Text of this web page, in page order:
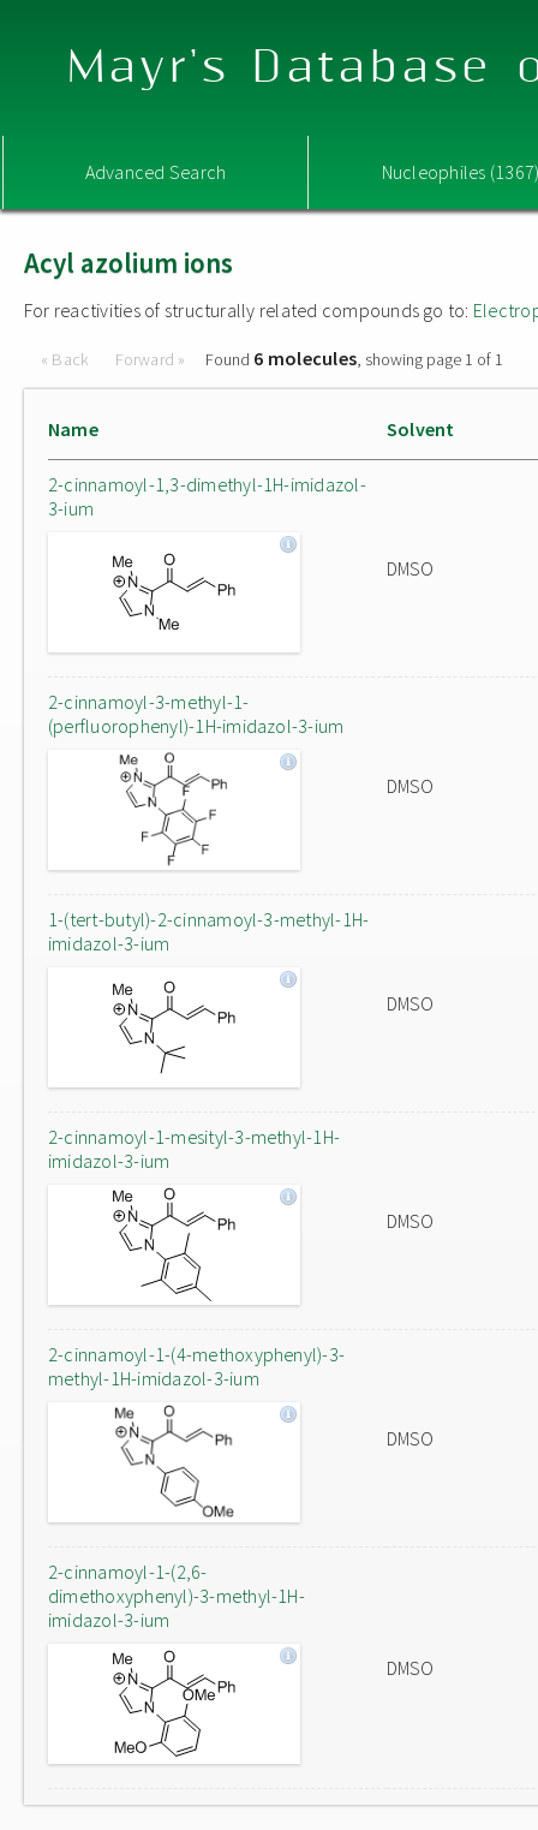
Mayr's Database
Advanced Search Nucleophiles
Acyl azolium ions
For reactivities of structurally related compounds go to:
« Back Forward » Found 6 molecules, showing page 1 of 1
Name Solvent
2-cinnamoyl-1,3-dimethyl-1H-imidazol-
3-ium
DMSO
2-cinnamoyl-3-methyl-1-
(perfluorophenyl)-1H-imidazol-3-ium
DMSO
1-(tert-butyl)-2-cinnamoyl-3-methyl-1H-
imidazol-3-ium
DMSO
2-cinnamoyl-1-mesityl-3-methyl-1H-
imidazol-3-ium
DMSO
2-cinnamoyl-1-(4-methoxyphenyl)-3-
methyl-1H-imidazol-3-ium
DMSO
2-cinnamoyl-1-(2,6-
dimethoxyphenyl)-3-methyl-1H-
imidazol-3-ium
DMSO